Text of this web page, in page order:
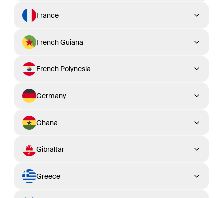
France
French Guiana
French Polynesia
Germany
Ghana
Gibraltar
Greece